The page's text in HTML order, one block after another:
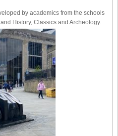
by academics from the schools
History, Classics and Archeology.